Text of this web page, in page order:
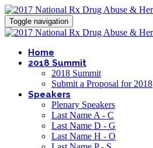
Toggle navigation
Home
2018 Summit
2018 Summit
Submit a Proposal for 2018
Speakers
Plenary Speakers
Last Name A - C
Last Name D - G
Last Name H - O